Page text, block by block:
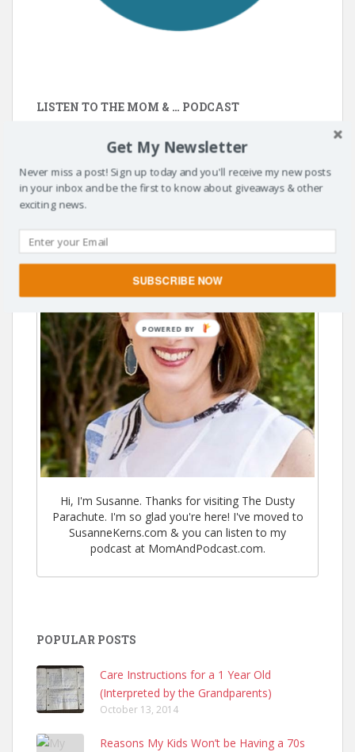
LISTEN TO THE MOM & … PODCAST
https://momandpodcast.com/
Hi, I'm Susanne. Thanks for visiting The Dusty
Parachute. I'm so glad you're here! I've moved to
SusanneKerns.com & you can listen to my
podcast at MomAndPodcast.com.
POPULAR POSTS
Care Instructions for a 1 Year Old
(Interpreted by the Grandparents)
October 13, 2014
Reasons My Kids Won’t be Having a 70s
Get My Newsletter
Never miss a post! Sign up today and you'll receive my new posts
in your inbox and be the first to know about giveaways & other
exciting news.
SUBSCRIBE NOW
POWERED BY